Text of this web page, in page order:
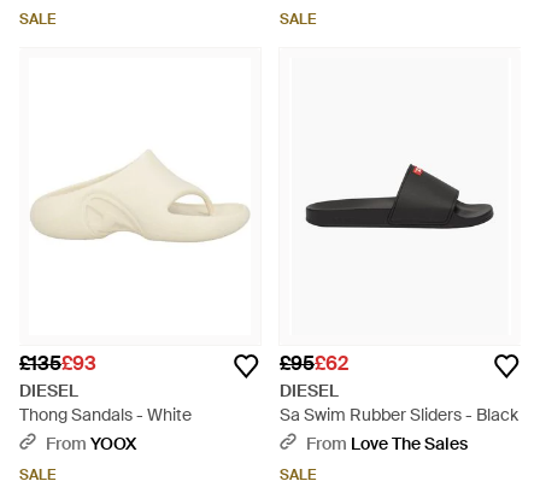
SALE SALE
£135£93
DIESEL
Thong Sandals - White
From YOOX
SALE
£95£62
DIESEL
Sa Swim Rubber Sliders - Black
From Love The Sales
SALE